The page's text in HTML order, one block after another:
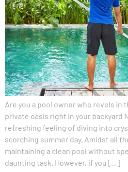
Are you a pool owner who revels in
private oasis right in your backyard
refreshing feeling of diving into
scorching summer day. Amidst all
maintaining a clean pool without
daunting task. However, if you […]